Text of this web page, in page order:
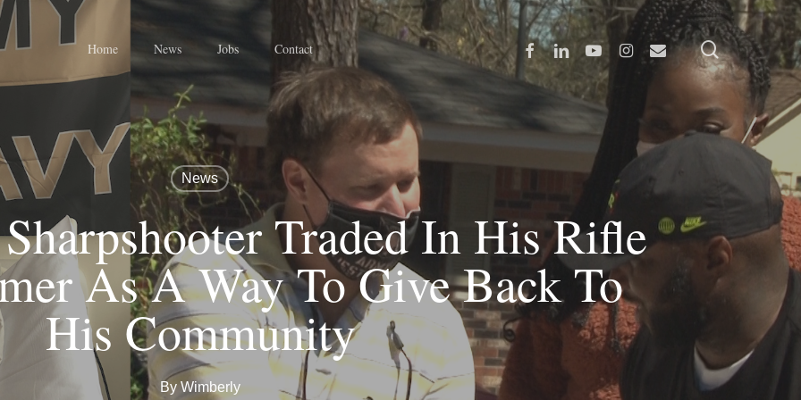
Home News Jobs Contact FacebookLinkedinYoutube Instagram
Email search
News
Traded In His Rifle
As A Way To Give Back To
His Community
By Wimberly